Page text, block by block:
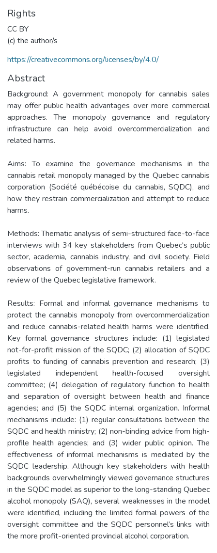
Rights
CC BY
(c) the author/s
https://creativecommons.org/licenses/by/4.0/
Abstract
Background: A government monopoly for cannabis sales
may offer public health advantages over more commercial
approaches. The monopoly governance and regulatory
infrastructure can help avoid overcommercialization and
related harms.
Aims: To examine the governance mechanisms in the
cannabis retail monopoly managed by the Quebec cannabis
corporation (Société québécoise du cannabis, SQDC), and
how they restrain commercialization and attempt to reduce
harms.
Methods: Thematic analysis of semi-structured face-to-face
interviews with 34 key stakeholders from Quebec's public
sector, academia, cannabis industry, and civil society. Field
observations of government-run cannabis retailers and a
review of the Quebec legislative framework.
Results: Formal and informal governance mechanisms to
protect the cannabis monopoly from overcommercialization
and reduce cannabis-related health harms were identified.
Key formal governance structures include: (1) legislated
not-for-profit mission of the SQDC; (2) allocation of SQDC
profits to funding of cannabis prevention and research; (3)
legislated independent health-focused oversight
committee; (4) delegation of regulatory function to health
and separation of oversight between health and finance
agencies; and (5) the SQDC internal organization. Informal
mechanisms include: (1) regular consultations between the
SQDC and health ministry; (2) non-binding advice from high-
profile health agencies; and (3) wider public opinion. The
effectiveness of informal mechanisms is mediated by the
SQDC leadership. Although key stakeholders with health
backgrounds overwhelmingly viewed governance structures
in the SQDC model as superior to the long-standing Quebec
alcohol monopoly (SAQ), several weaknesses in the model
were identified, including the limited formal powers of the
oversight committee and the SQDC personnel’s links with
the more profit-oriented provincial alcohol corporation.